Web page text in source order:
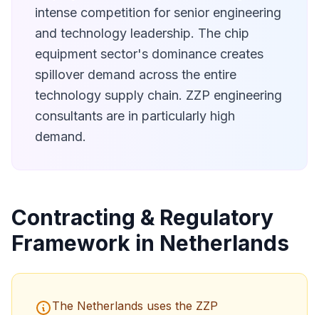
intense competition for senior engineering
and technology leadership. The chip
equipment sector's dominance creates
spillover demand across the entire
technology supply chain. ZZP engineering
consultants are in particularly high
demand.
Contracting & Regulatory
Framework in Netherlands
The Netherlands uses the ZZP